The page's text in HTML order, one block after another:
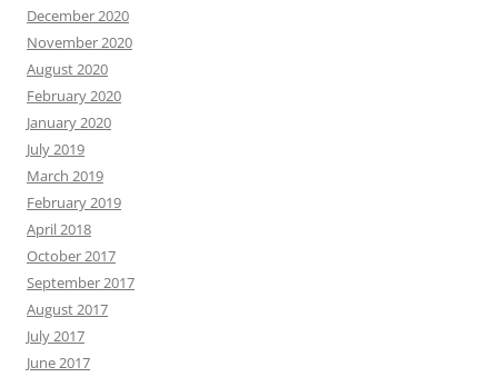
December 2020
November 2020
August 2020
February 2020
January 2020
July 2019
March 2019
February 2019
April 2018
October 2017
September 2017
August 2017
July 2017
June 2017